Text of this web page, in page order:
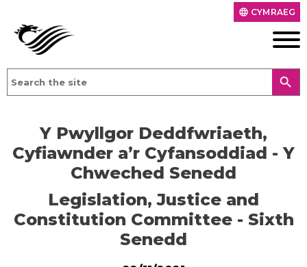
language CYMRAEG
search
Y Pwyllgor Deddfwriaeth,
Cyfiawnder a’r Cyfansoddiad - Y
Chweched Senedd
Legislation, Justice and
Constitution Committee - Sixth
Senedd